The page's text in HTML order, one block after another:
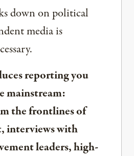
down on political
media is
reporting you
mainstream:
the frontlines of
interviews with
leaders, high-